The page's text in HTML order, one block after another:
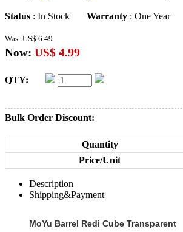
Status : In Stock Warranty : One Year
Was: US$ 6.49
Now: US$ 4.99
QTY:
Bulk Order Discount:
Quantity
Price/Unit
Description
Shipping&Payment
MoYu Barrel Redi Cube Transparent